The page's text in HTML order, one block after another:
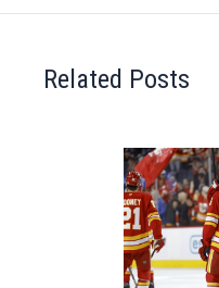
Related Posts